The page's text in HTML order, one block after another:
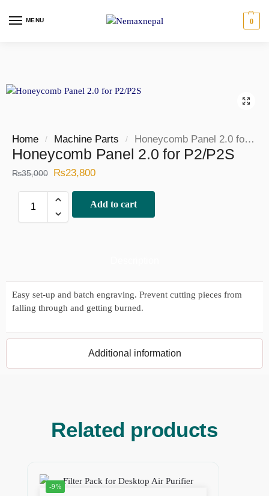
MENU 0
Home / Machine Parts / Honeycomb Panel 2.0 for P2/P2S
Honeycomb Panel 2.0 for P2/P2S
₨35,000 ₨23,800
Add to cart
Additional information
Easy set-up and batch engraving. Prevent cutting pieces from
falling through and getting burned.
Related products
-9%